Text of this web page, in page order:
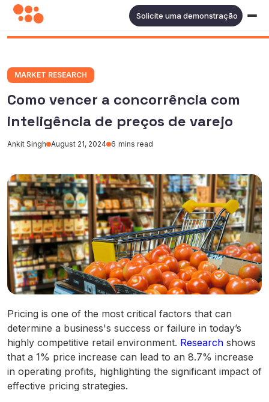
Solicite uma demonstração
MARKET RESEARCH
Como vencer a concorrência com
inteligência de preços de varejo
Ankit Singh August 21, 2024 6 mins read
Pricing is one of the most critical factors that can
determine a business's success or failure in today’s
highly competitive retail environment. Research shows
that a 1% price increase can lead to an 8.7% increase
in operating profits, highlighting the significant impact of
effective pricing strategies.